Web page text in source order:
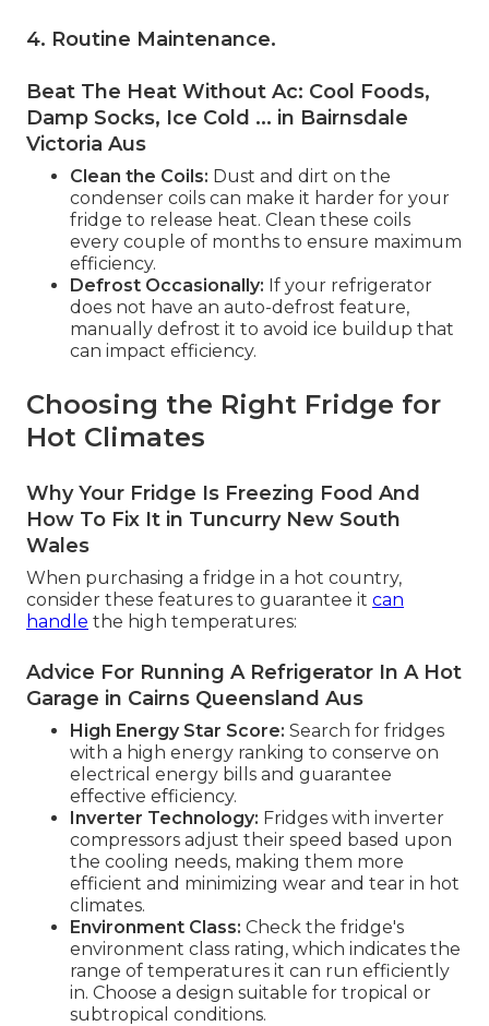
4. Routine Maintenance.
Beat The Heat Without Ac: Cool Foods,
Damp Socks, Ice Cold ... in Bairnsdale
Victoria Aus
Clean the Coils: Dust and dirt on the
condenser coils can make it harder for your
fridge to release heat. Clean these coils
every couple of months to ensure maximum
efficiency.
Defrost Occasionally: If your refrigerator
does not have an auto-defrost feature,
manually defrost it to avoid ice buildup that
can impact efficiency.
Choosing the Right Fridge for
Hot Climates
Why Your Fridge Is Freezing Food And
How To Fix It in Tuncurry New South
Wales
When purchasing a fridge in a hot country,
consider these features to guarantee it can
handle the high temperatures:
Advice For Running A Refrigerator In A Hot
Garage in Cairns Queensland Aus
High Energy Star Score: Search for fridges
with a high energy ranking to conserve on
electrical energy bills and guarantee
effective efficiency.
Inverter Technology: Fridges with inverter
compressors adjust their speed based upon
the cooling needs, making them more
efficient and minimizing wear and tear in hot
climates.
Environment Class: Check the fridge's
environment class rating, which indicates the
range of temperatures it can run efficiently
in. Choose a design suitable for tropical or
subtropical conditions.